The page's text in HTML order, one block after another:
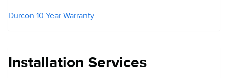
Durcon 10 Year Warranty
Installation Services